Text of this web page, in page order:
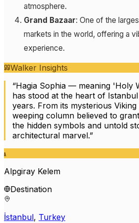
atmosphere.
Grand Bazaar: One of the
markets in the world, offering a
experience.
Walker Insights
“Hagia Sophia — meaning 'Holy
has stood at the heart of
years. From its mysterious
weeping column believed to
the hidden symbols and untold
architectural marvel.”
A
Alpgiray Kelem
Destination
İstanbul, Turkey